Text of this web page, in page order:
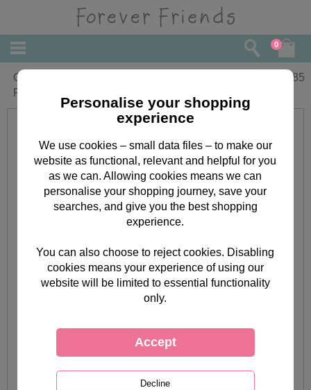
0
Grandson Christening Day Forever
Friends Card
1.85
Personalise your shopping
experience
We use cookies – small data files – to make our
website as functional, relevant and helpful for you
as we can. Allowing cookies means we can
personalise your shopping journey, save your
searches, and give you the best shopping
experience.
You can also choose to reject cookies. Disabling
cookies means your experience of using our
website will be limited to essential functionality
only.